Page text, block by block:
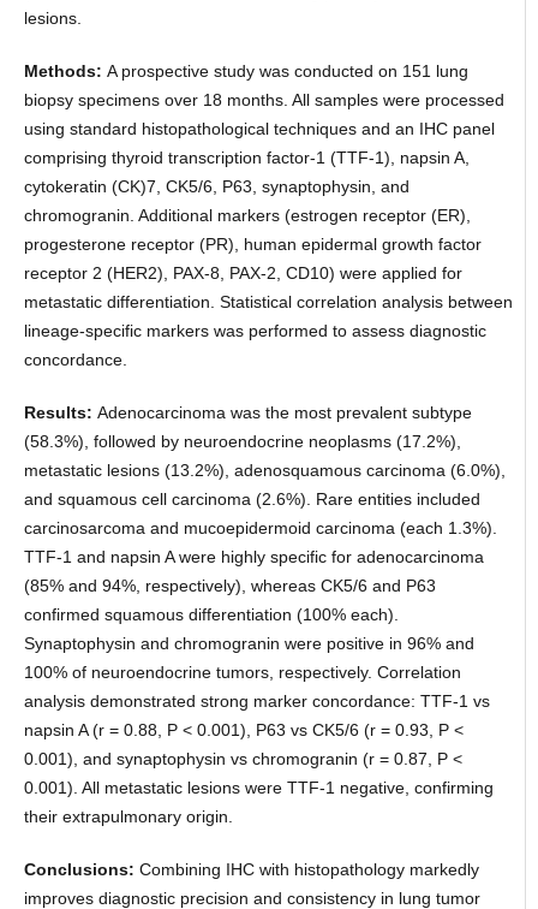
lesions.
Methods: A prospective study was conducted on 151 lung
biopsy specimens over 18 months. All samples were processed
using standard histopathological techniques and an IHC panel
comprising thyroid transcription factor-1 (TTF-1), napsin A,
cytokeratin (CK)7, CK5/6, P63, synaptophysin, and
chromogranin. Additional markers (estrogen receptor (ER),
progesterone receptor (PR), human epidermal growth factor
receptor 2 (HER2), PAX-8, PAX-2, CD10) were applied for
metastatic differentiation. Statistical correlation analysis between
lineage-specific markers was performed to assess diagnostic
concordance.
Results: Adenocarcinoma was the most prevalent subtype
(58.3%), followed by neuroendocrine neoplasms (17.2%),
metastatic lesions (13.2%), adenosquamous carcinoma (6.0%),
and squamous cell carcinoma (2.6%). Rare entities included
carcinosarcoma and mucoepidermoid carcinoma (each 1.3%).
TTF-1 and napsin A were highly specific for adenocarcinoma
(85% and 94%, respectively), whereas CK5/6 and P63
confirmed squamous differentiation (100% each).
Synaptophysin and chromogranin were positive in 96% and
100% of neuroendocrine tumors, respectively. Correlation
analysis demonstrated strong marker concordance: TTF-1 vs
napsin A (r = 0.88, P < 0.001), P63 vs CK5/6 (r = 0.93, P <
0.001), and synaptophysin vs chromogranin (r = 0.87, P <
0.001). All metastatic lesions were TTF-1 negative, confirming
their extrapulmonary origin.
Conclusions: Combining IHC with histopathology markedly
improves diagnostic precision and consistency in lung tumor